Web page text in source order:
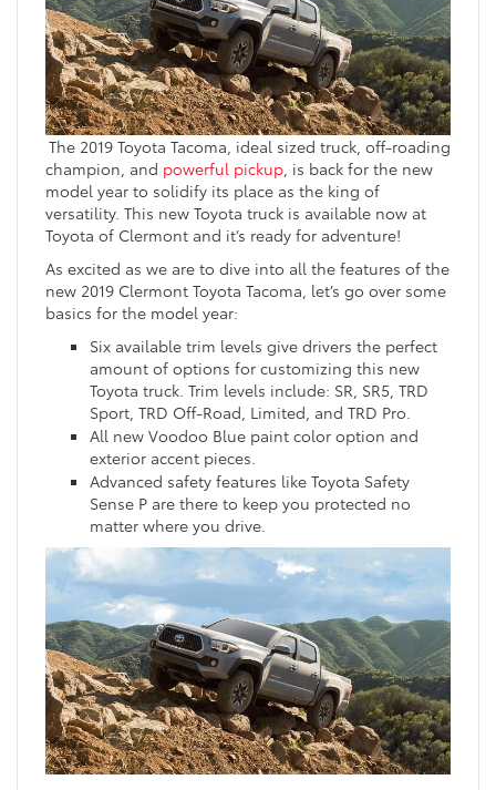
The 2019 Toyota Tacoma, ideal sized truck, off-roading
champion, and powerful pickup , is back for the new
model year to solidify its place as the king of
versatility. This new Toyota truck is available now at
Toyota of Clermont and it’s ready for adventure!
As excited as we are to dive into all the features of the
new 2019 Clermont Toyota Tacoma, let’s go over some
basics for the model year:
Six available trim levels give drivers the perfect
amount of options for customizing this new
Toyota truck. Trim levels include: SR, SR5, TRD
Sport, TRD Off-Road, Limited, and TRD Pro.
All new Voodoo Blue paint color option and
exterior accent pieces.
Advanced safety features like Toyota Safety
Sense P are there to keep you protected no
matter where you drive.